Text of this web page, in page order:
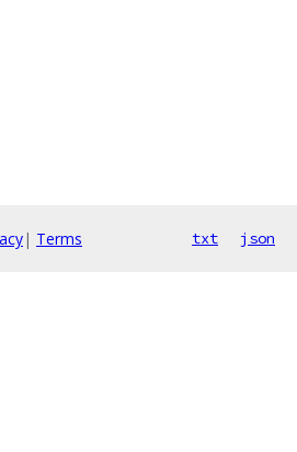
| Terms txt json